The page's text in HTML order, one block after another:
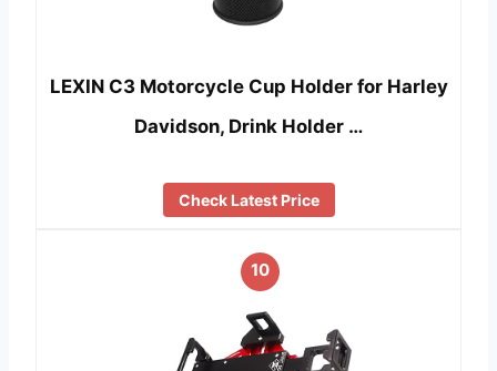
LEXIN C3 Motorcycle Cup Holder for Harley
Davidson, Drink Holder …
Check Latest Price
10